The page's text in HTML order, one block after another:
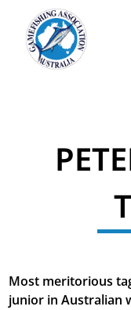
Most meritorious
junior in Australian